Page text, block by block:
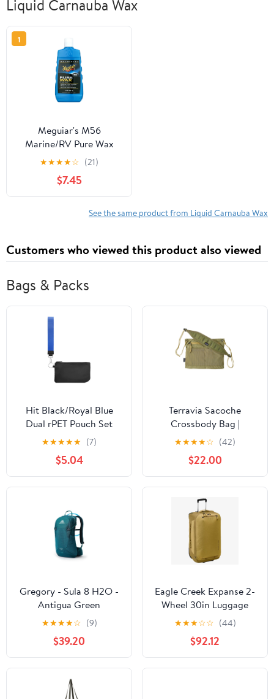
Liquid Carnauba Wax
1
Meguiar's M56
Marine/RV Pure Wax
Carnauba Blend, M5616,
16 oz, Liquid
★★★★☆ (21)
$7.45
See the same product from Liquid Carnauba Wax
Customers who viewed this product also viewed
Bags & Packs
Hit Black/Royal Blue
Dual rPET Pouch Set
★★★★★ (7)
$5.04
Terravia Sacoche
Crossbody Bag |
Gumtree Green
★★★★☆ (42)
$22.00
Gregory - Sula 8 H2O -
Antigua Green
★★★★☆ (9)
$39.20
Eagle Creek Expanse 2-
Wheel 30in Luggage
★★★☆☆ (44)
$92.12